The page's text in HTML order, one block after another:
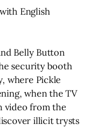
English
Belly Button
security booth
where Pickle
when the TV
video from the
illicit trysts